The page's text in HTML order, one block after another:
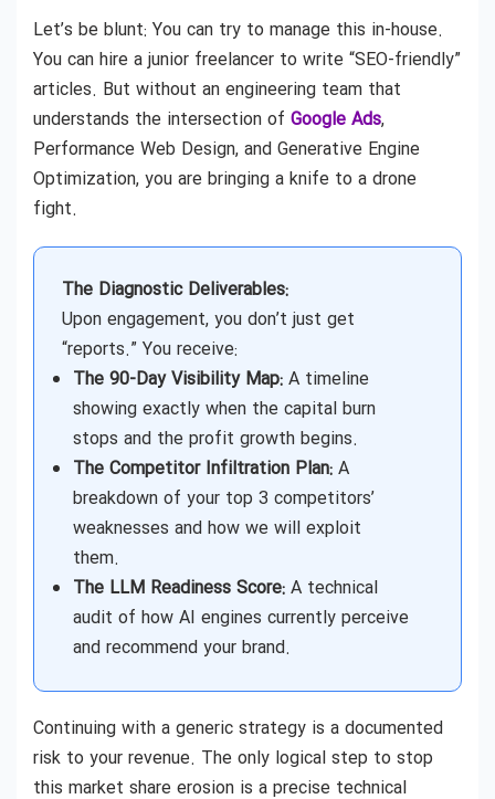
Let’s be blunt: You can try to manage this in-house.
You can hire a junior freelancer to write “SEO-friendly”
articles. But without an engineering team that
understands the intersection of Google Ads,
Performance Web Design, and Generative Engine
Optimization, you are bringing a knife to a drone
fight.
The Diagnostic Deliverables:
Upon engagement, you don’t just get
“reports.” You receive:
The 90-Day Visibility Map: A timeline
showing exactly when the capital burn
stops and the profit growth begins.
The Competitor Infiltration Plan: A
breakdown of your top 3 competitors’
weaknesses and how we will exploit
them.
The LLM Readiness Score: A technical
audit of how AI engines currently perceive
and recommend your brand.
Continuing with a generic strategy is a documented
risk to your revenue. The only logical step to stop
this market share erosion is a precise technical